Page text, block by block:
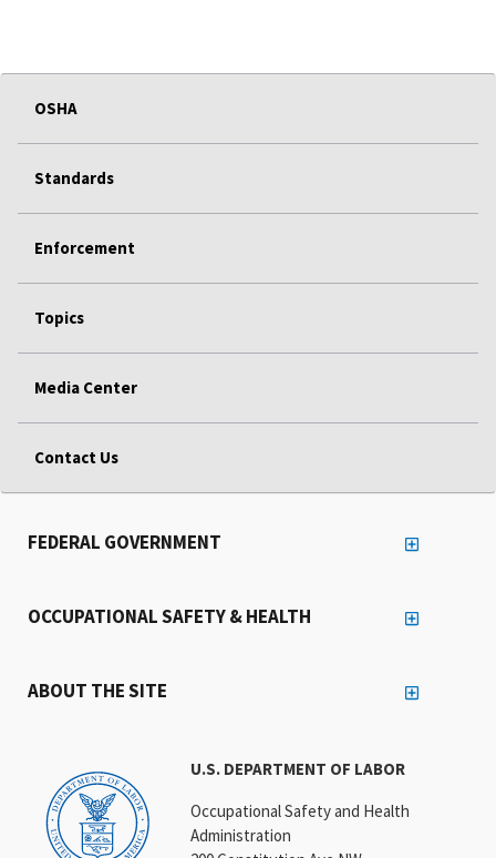
OSHA
Standards
Enforcement
Topics
Media Center
Contact Us
U.S. DEPARTMENT OF LABOR
Occupational Safety and Health
Administration
FEDERAL GOVERNMENT
OCCUPATIONAL SAFETY & HEALTH
ABOUT THE SITE